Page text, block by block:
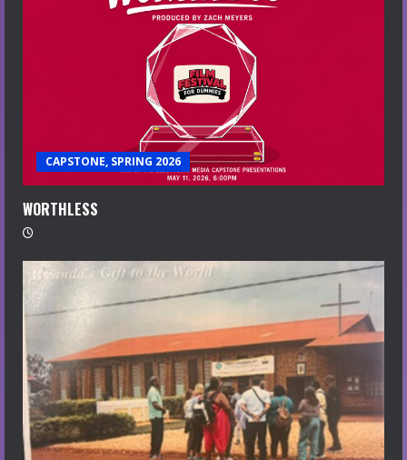
CAPSTONE, SPRING 2026
WORTHLESS